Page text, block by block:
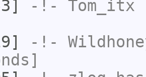
-!- Tom_itx
-!-